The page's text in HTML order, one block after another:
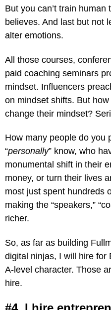
But you can’t train human
believes. And last but not
alter emotions.
All those courses,
paid coaching seminars
mindset. Influencers
on mindset shifts. But
change their mindset?
How many people do you
“personally” know, who
monumental shift in their
money, or turn their lives
most just spent hundreds
making the “speakers,”
richer.
So, as far as building
digital ninjas, I will hire for
A-level character. Those
hire.